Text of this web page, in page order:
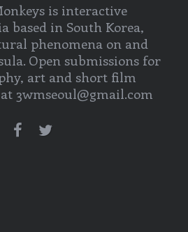
is interactive
based in South Korea,
phenomena on and
Open submissions for
art and short film
3wmseoul@gmail.com